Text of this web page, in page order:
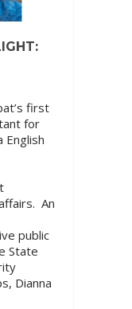
first
for
English
An
public
State
Dianna